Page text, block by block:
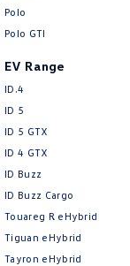
Polo
Polo GTI
EV Range
ID.4
ID 5
ID 5 GTX
ID 4 GTX
ID Buzz
ID Buzz Cargo
Touareg R eHybrid
Tiguan eHybrid
Tayron eHybrid